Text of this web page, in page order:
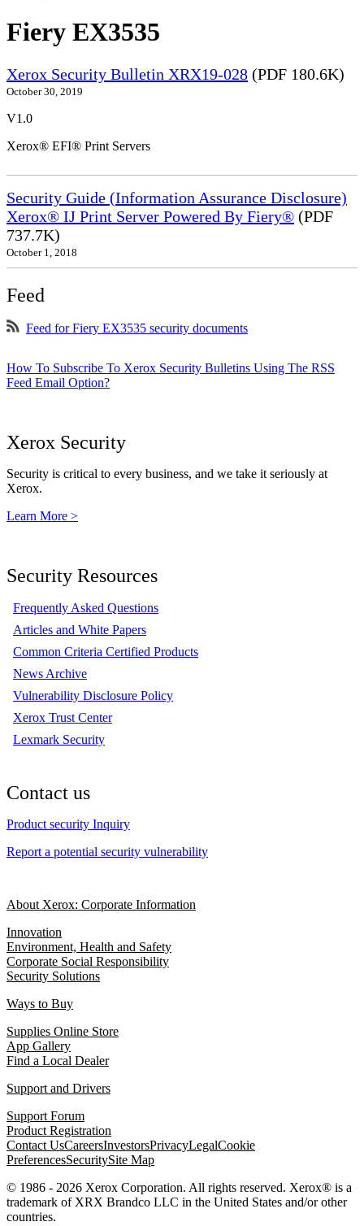
Fiery EX3535
Xerox Security Bulletin XRX19-028 (PDF 180.6K)
October 30, 2019
V1.0
Xerox® EFI® Print Servers
Security Guide (Information Assurance Disclosure)
Xerox® IJ Print Server Powered By Fiery® (PDF
737.7K)
October 1, 2018
Feed
Feed for Fiery EX3535 security documents
How To Subscribe To Xerox Security Bulletins Using The RSS
Feed Email Option?
Xerox Security
Security is critical to every business, and we take it seriously at
Xerox.
Learn More >
Security Resources
Frequently Asked Questions
Articles and White Papers
Common Criteria Certified Products
News Archive
Vulnerability Disclosure Policy
Xerox Trust Center
Lexmark Security
Contact us
Product security Inquiry
Report a potential security vulnerability
About Xerox: Corporate Information
Innovation
Environment, Health and Safety
Corporate Social Responsibility
Security Solutions
Ways to Buy
Supplies Online Store
App Gallery
Find a Local Dealer
Support and Drivers
Support Forum
Product Registration
Contact UsCareersInvestorsPrivacyLegalCookie
PreferencesSecuritySite Map
© 1986 - 2026 Xerox Corporation. All rights reserved. Xerox® is a
trademark of XRX Brandco LLC in the United States and/or other
countries.